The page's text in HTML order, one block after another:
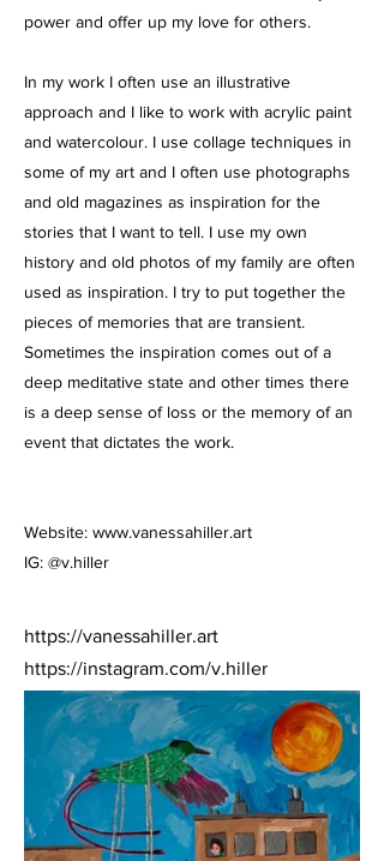
power and offer up my love for others.
In my work I often use an illustrative
approach and I like to work with acrylic paint
and watercolour. I use collage techniques in
some of my art and I often use photographs
and old magazines as inspiration for the
stories that I want to tell. I use my own
history and old photos of my family are often
used as inspiration. I try to put together the
pieces of memories that are transient.
Sometimes the inspiration comes out of a
deep meditative state and other times there
is a deep sense of loss or the memory of an
event that dictates the work.
Website: www.vanessahiller.art
IG: @v.hiller
https://vanessahiller.art
https://instagram.com/v.hiller